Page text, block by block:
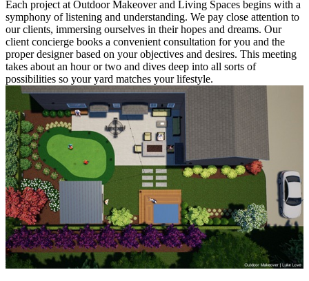
Each project at Outdoor Makeover and Living Spaces begins with a
symphony of listening and understanding. We pay close attention to
our clients, immersing ourselves in their hopes and dreams. Our
client concierge books a convenient consultation for you and the
proper designer based on your objectives and desires. This meeting
takes about an hour or two and dives deep into all sorts of
possibilities so your yard matches your lifestyle.